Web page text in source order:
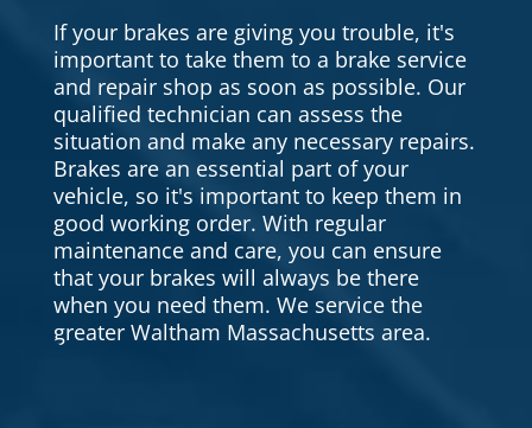
If your brakes are giving you trouble, it's
important to take them to a brake service
and repair shop as soon as possible. Our
qualified technician can assess the
situation and make any necessary repairs.
Brakes are an essential part of your
vehicle, so it's important to keep them in
good working order. With regular
maintenance and care, you can ensure
that your brakes will always be there
when you need them. We service the
greater Waltham Massachusetts area.